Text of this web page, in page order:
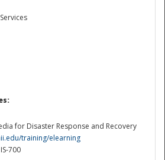
for Disaster Response and Recovery
training/elearning
700